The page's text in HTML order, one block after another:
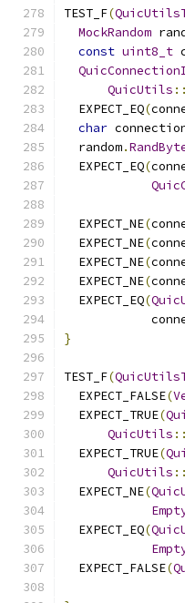
TEST_F(
MockRandom
const uint8_t
QuicUtils ::
  EXPECT_EQ
(
char
  random
.
  EXPECT_EQ
(
  EXPECT_NE
(
  EXPECT_NE
(
  EXPECT_NE
(
  EXPECT_NE
(
  EXPECT_EQ
(
}
TEST_F(
  EXPECT_FALSE
(
  EXPECT_TRUE
(
QuicUtils ::
  EXPECT_TRUE
(
QuicUtils ::
  EXPECT_NE
(
  EXPECT_EQ
(
  EXPECT_FALSE
(